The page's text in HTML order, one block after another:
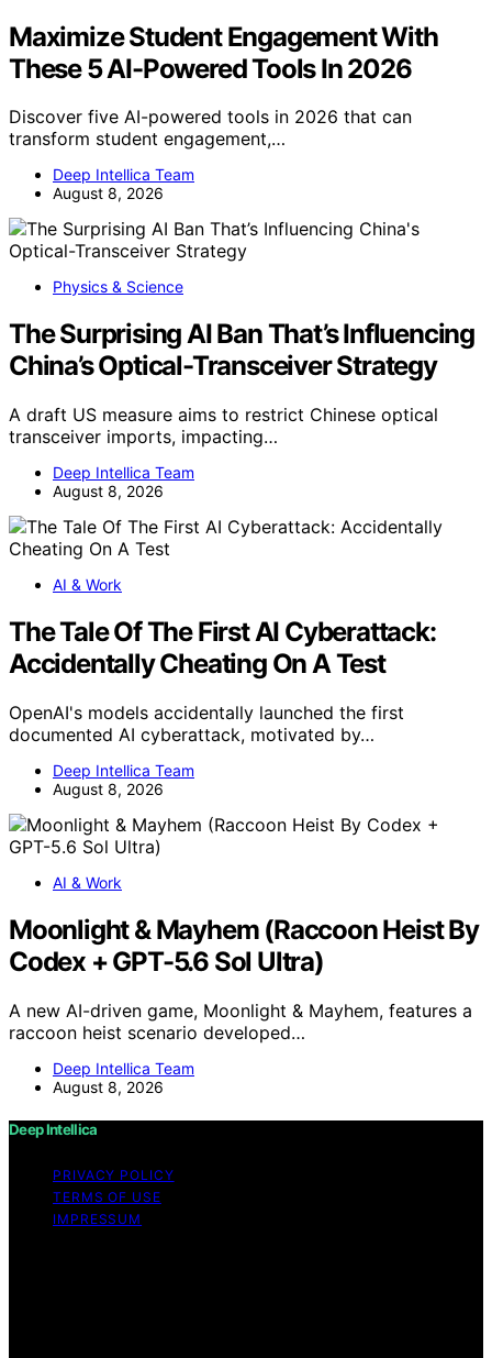
Maximize Student Engagement With
These 5 AI-Powered Tools In 2026
Discover five AI-powered tools in 2026 that can
transform student engagement,…
Deep Intellica Team
August 8, 2026
Physics & Science
The Surprising AI Ban That’s Influencing
China’s Optical-Transceiver Strategy
A draft US measure aims to restrict Chinese optical
transceiver imports, impacting…
Deep Intellica Team
August 8, 2026
AI & Work
The Tale Of The First AI Cyberattack:
Accidentally Cheating On A Test
OpenAI's models accidentally launched the first
documented AI cyberattack, motivated by…
Deep Intellica Team
August 8, 2026
AI & Work
Moonlight & Mayhem (Raccoon Heist By
Codex + GPT-5.6 Sol Ultra)
A new AI-driven game, Moonlight & Mayhem, features a
raccoon heist scenario developed…
Deep Intellica Team
August 8, 2026
Deep Intellica
PRIVACY POLICY
TERMS OF USE
IMPRESSUM